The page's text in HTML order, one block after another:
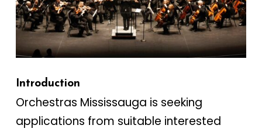
Introduction
Orchestras Mississauga is seeking
applications from suitable interested